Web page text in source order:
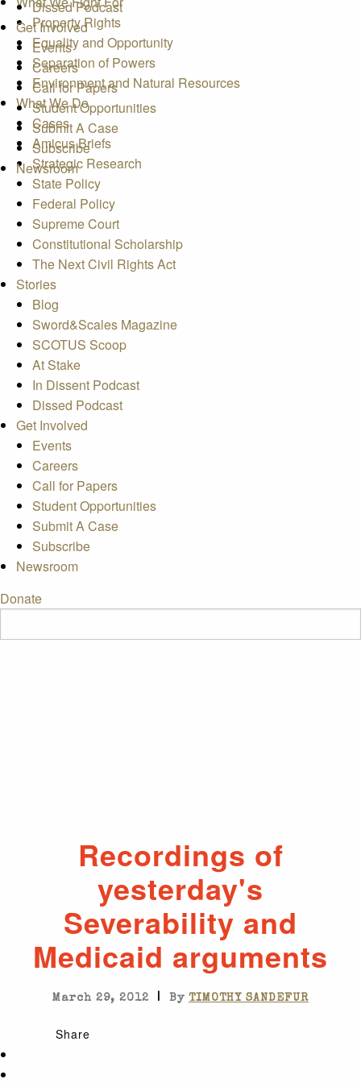
Dissed Podcast
Get Involved
Events
Careers
Call for Papers
Student Opportunities
Submit A Case
Subscribe
Newsroom
Property Rights
Equality and Opportunity
Separation of Powers
Environment and Natural Resources
What We Do
Cases
Amicus Briefs
Strategic Research
State Policy
Federal Policy
Supreme Court
Constitutional Scholarship
The Next Civil Rights Act
Stories
Blog
Sword&Scales Magazine
SCOTUS Scoop
At Stake
In Dissent Podcast
Dissed Podcast
Get Involved
Events
Careers
Call for Papers
Student Opportunities
Submit A Case
Subscribe
Newsroom
Donate
Recordings of
yesterday's
Severability and
Medicaid arguments
March 29, 2012 | By TIMOTHY SANDEFUR
Share